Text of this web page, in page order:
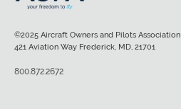
©2025 Aircraft Owners and Pilots Association
421 Aviation Way Frederick, MD, 21701
800.872.2672